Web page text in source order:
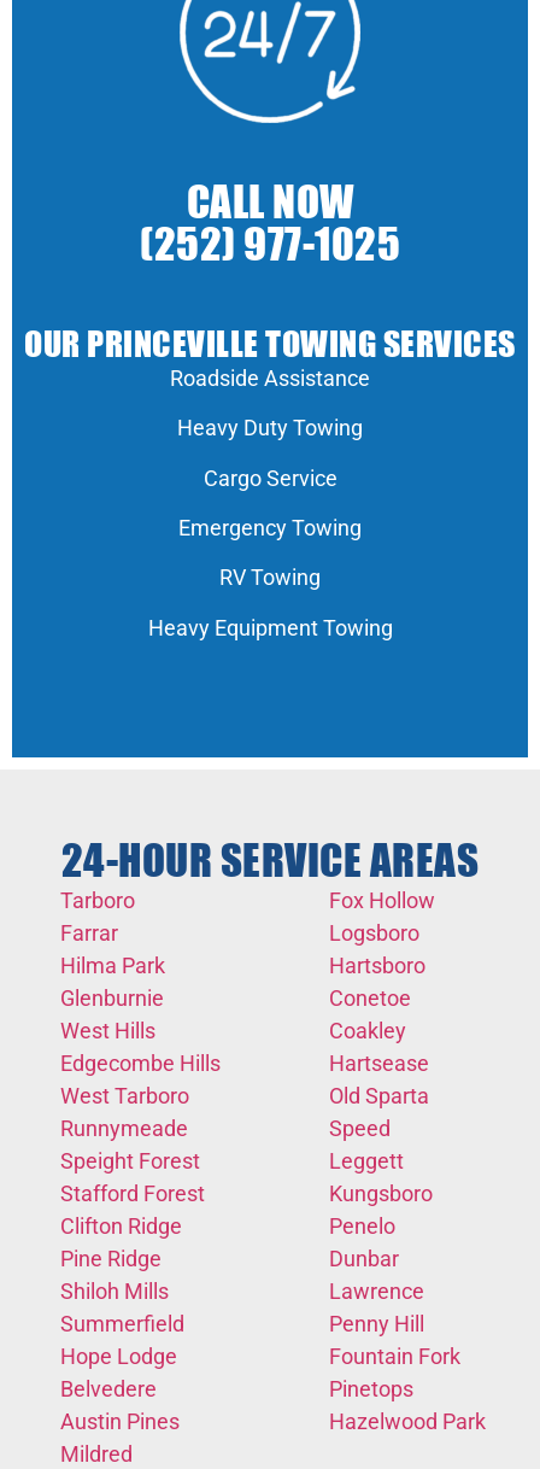
CALL NOW
(252) 977-1025
OUR PRINCEVILLE TOWING SERVICES
Roadside Assistance
Heavy Duty Towing
Cargo Service
Emergency Towing
RV Towing
Heavy Equipment Towing
24-HOUR SERVICE AREAS
Tarboro
Farrar
Hilma Park
Glenburnie
West Hills
Edgecombe Hills
West Tarboro
Runnymeade
Speight Forest
Stafford Forest
Clifton Ridge
Pine Ridge
Shiloh Mills
Summerfield
Hope Lodge
Belvedere
Austin Pines
Mildred
Fox Hollow
Logsboro
Hartsboro
Conetoe
Coakley
Hartsease
Old Sparta
Speed
Leggett
Kungsboro
Penelo
Dunbar
Lawrence
Penny Hill
Fountain Fork
Pinetops
Hazelwood Park